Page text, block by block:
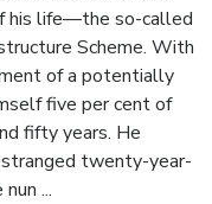
his life—the so-called
Scheme. With
of a potentially
five per cent of
fifty years. He
twenty-year-
...